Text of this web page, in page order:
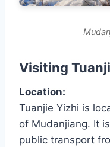
Visiting
Location:
Tuanjie Yizhi is
of Mudanjiang. It
public transport